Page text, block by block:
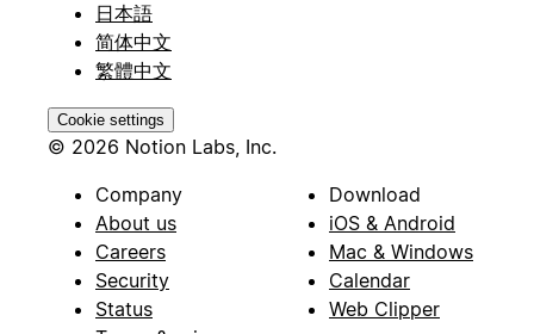
日本語
简体中文
繁體中文
Cookie settings
© 2026 Notion Labs, Inc.
Company
About us
Careers
Security
Status
Download
iOS & Android
Mac & Windows
Calendar
Web Clipper